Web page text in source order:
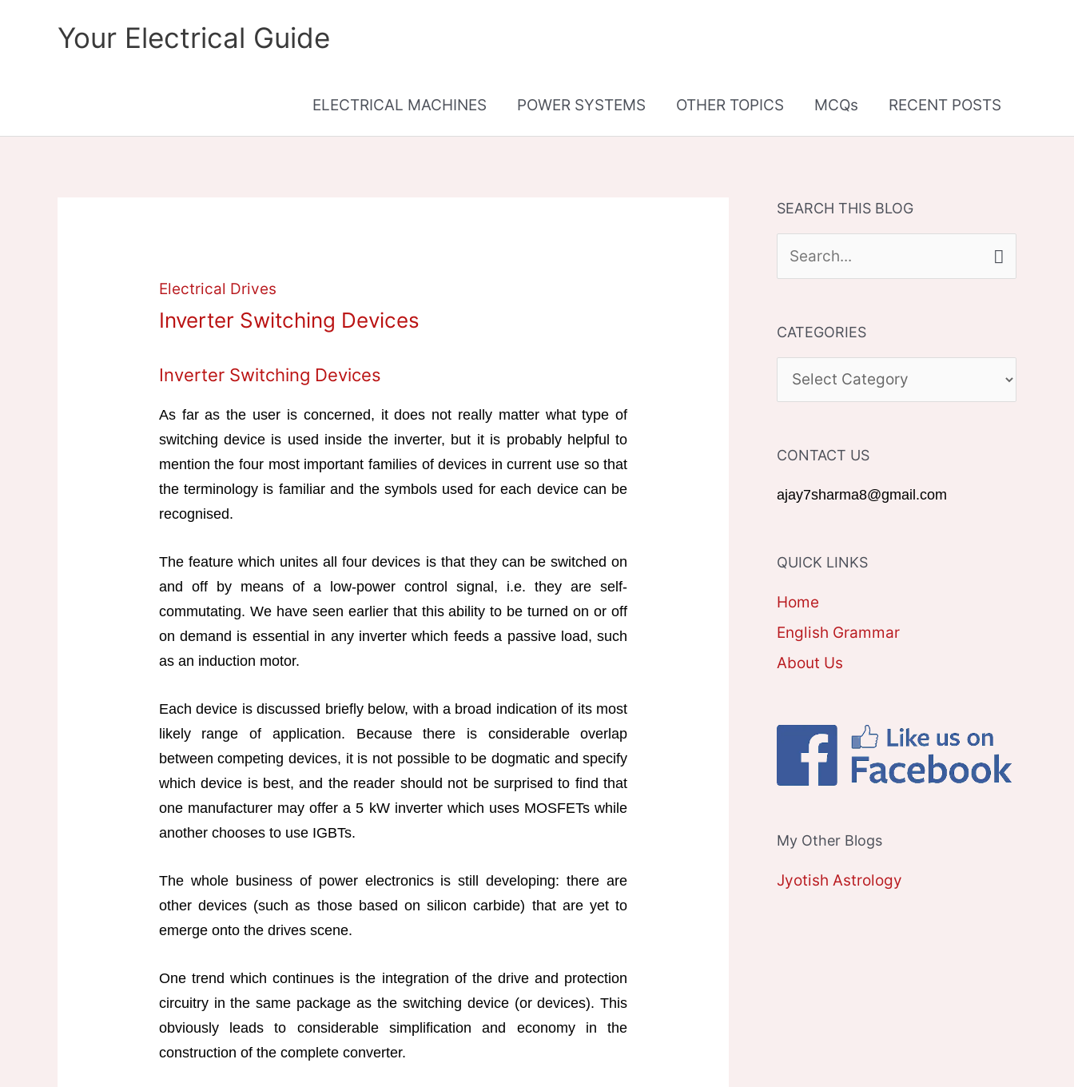
Your Electrical Guide
ELECTRICAL MACHINES POWER SYSTEMS OTHER TOPICS MCQs RECENT POSTS
Electrical Drives
Inverter Switching Devices
Inverter Switching Devices
As far as the user is concerned, it does not really matter what type of
switching device is used inside the inverter, but it is probably helpful to
mention the four most important families of devices in current use so that
the terminology is familiar and the symbols used for each device can be
recognised.
The feature which unites all four devices is that they can be switched on
and off by means of a low-power control signal, i.e. they are self-
commutating. We have seen earlier that this ability to be turned on or off
on demand is essential in any inverter which feeds a passive load, such
as an induction motor.
Each device is discussed briefly below, with a broad indication of its most
likely range of application. Because there is considerable overlap
between competing devices, it is not possible to be dogmatic and specify
which device is best, and the reader should not be surprised to find that
one manufacturer may offer a 5 kW inverter which uses MOSFETs while
another chooses to use IGBTs.
The whole business of power electronics is still developing: there are
other devices (such as those based on silicon carbide) that are yet to
emerge onto the drives scene.
One trend which continues is the integration of the drive and protection
circuitry in the same package as the switching device (or devices). This
obviously leads to considerable simplification and economy in the
construction of the complete converter.
SEARCH THIS BLOG
e
r
h
o
r
CATEGORIES
A
E
G
R
CONTACT US
ajay7sharma8@gmail.com
QUICK LINKS
Home
English Grammar
About Us
My Other Blogs
Jyotish Astrology